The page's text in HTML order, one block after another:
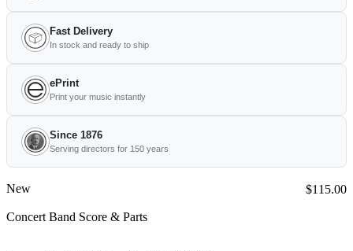
Fast Delivery
In stock and ready to ship
ePrint
Print your music instantly
Since 1876
Serving directors for 150 years
New
Concert Band Score & Parts
Price:
$115.00